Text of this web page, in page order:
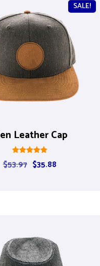
SALE!
Leather Cap
Rated
5.00
$53.97 $35.88